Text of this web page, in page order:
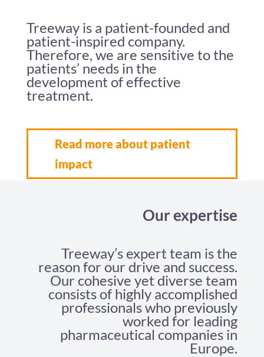
Treeway is a patient-founded and
patient-inspired company.
Therefore, we are sensitive to the
patients’ needs in the
development of effective
treatment.
Read more about patient
impact
Our expertise
Treeway’s expert team is the
reason for our drive and success.
Our cohesive yet diverse team
consists of highly accomplished
professionals who previously
worked for leading
pharmaceutical companies in
Europe.